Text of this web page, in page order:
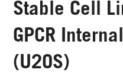
Stable Cell
GPCR
(U2OS)